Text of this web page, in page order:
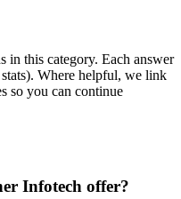
in this category. Each answer
Where helpful, we link
so you can continue
Infotech offer?